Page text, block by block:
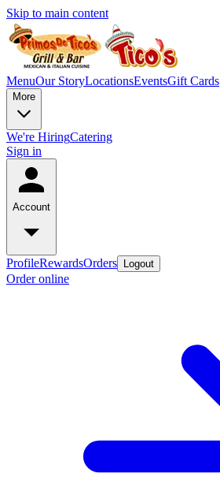
Skip to main content
MenuOur StoryLocationsEventsGift Cards
More
We're HiringCatering
Sign in
Account
ProfileRewardsOrders Logout
Order online